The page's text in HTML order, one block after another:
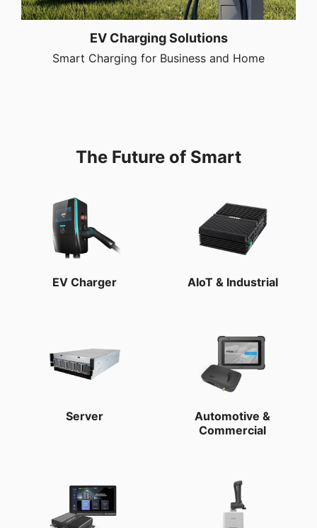
EV Charging Solutions
Smart Charging for Business and Home
The Future of Smart
EV Charger AIoT & Industrial
Server
Automotive &
Commercial